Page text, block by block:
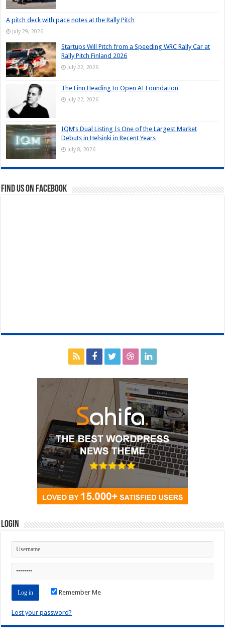
A pitch deck with pace notes at the Rally Pitch
July 29, 2026
Startups Will Pitch from a Speeding WRC Rally Car at
Rally Pitch Finland 2026
July 22, 2026
The Finn Heading to Open AI Foundation
July 22, 2026
IQM’s Dual Listing Is One of the Largest Market
Debuts in Helsinki in Recent Years
July 8, 2026
Find us on Facebook
Login
Remember Me
Lost your password?